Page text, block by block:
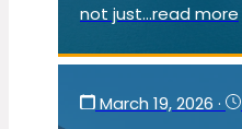
not just...read more
March 19, 2026 ·